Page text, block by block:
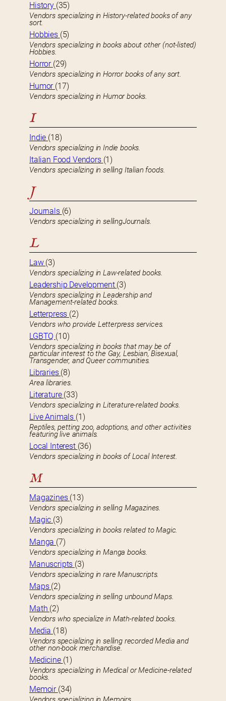
History (35)
Vendors specializing in History-related books of any
sort.
Hobbies (5)
Vendors specializing in books about other (not-listed)
Hobbies.
Horror (29)
Vendors specializing in Horror books of any sort.
Humor (17)
Vendors specializing in Humor books.
I
Indie (18)
Vendors specializing in Indie books.
Italian Food Vendors (1)
Vendors specializing in selling Italian foods.
J
Journals (6)
Vendors specializing in sellingJournals.
L
Law (3)
Vendors specializing in Law-related books.
Leadership Development (3)
Vendors specializing in Leadership and
Management-related books.
Letterpress (2)
Vendors who provide Letterpress services.
LGBTQ (10)
Vendors specializing in books that may be of
particular interest to the Gay, Lesbian, Bisexual,
Transgender, and Queer communities.
Libraries (8)
Area libraries.
Literature (33)
Vendors specializing in Literature-related books.
Live Animals (1)
Reptiles, petting zoo, adoptions, and other activities
featuring live animals.
Local Interest (36)
Vendors specializing in books of Local Interest.
M
Magazines (13)
Vendors specializing in selling Magazines.
Magic (3)
Vendors specializing in books related to Magic.
Manga (7)
Vendors specializing in Manga books.
Manuscripts (3)
Vendors specializing in rare Manuscripts.
Maps (2)
Vendors specializing in selling unbound Maps.
Math (2)
Vendors who specialize in Math-related books.
Media (18)
Vendors specializing in selling recorded Media and
other non-book merchandise.
Medicine (1)
Vendors specializing in Medical or Medicine-related
books.
Memoir (34)